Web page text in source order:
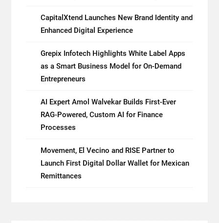
CapitalXtend Launches New Brand Identity and
Enhanced Digital Experience
Grepix Infotech Highlights White Label Apps
as a Smart Business Model for On-Demand
Entrepreneurs
AI Expert Amol Walvekar Builds First-Ever
RAG-Powered, Custom AI for Finance
Processes
Movement, El Vecino and RISE Partner to
Launch First Digital Dollar Wallet for Mexican
Remittances